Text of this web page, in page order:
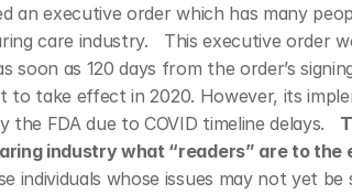
an executive order which has many
care industry.   This executive order
soon as 120 days from the order’s
to take effect in 2020. However, its
the FDA due to COVID timeline delays.
industry what “readers” are to the
individuals whose issues may not yet be